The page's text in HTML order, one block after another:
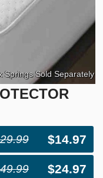
Springs Sold Separately
$14.97
$24.97